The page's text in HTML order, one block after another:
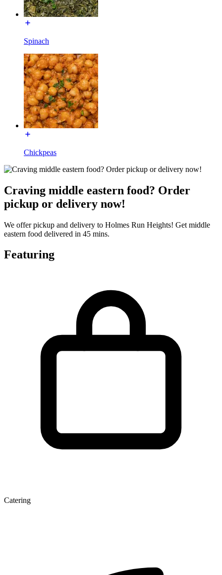
Spinach
Chickpeas
Craving middle eastern food? Order
pickup or delivery now!
We offer pickup and delivery to Holmes Run Heights! Get middle
eastern food delivered in 45 mins.
Featuring
Catering